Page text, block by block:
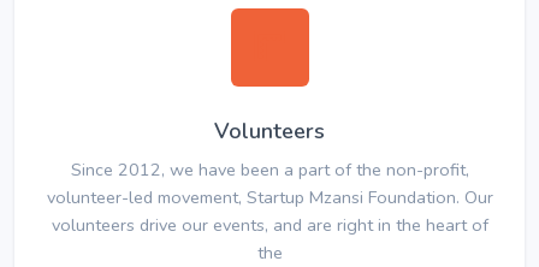
Volunteers
Since 2012, we have been a part of the non-profit,
volunteer-led movement, Startup Mzansi Foundation. Our
volunteers drive our events, and are right in the heart of
the